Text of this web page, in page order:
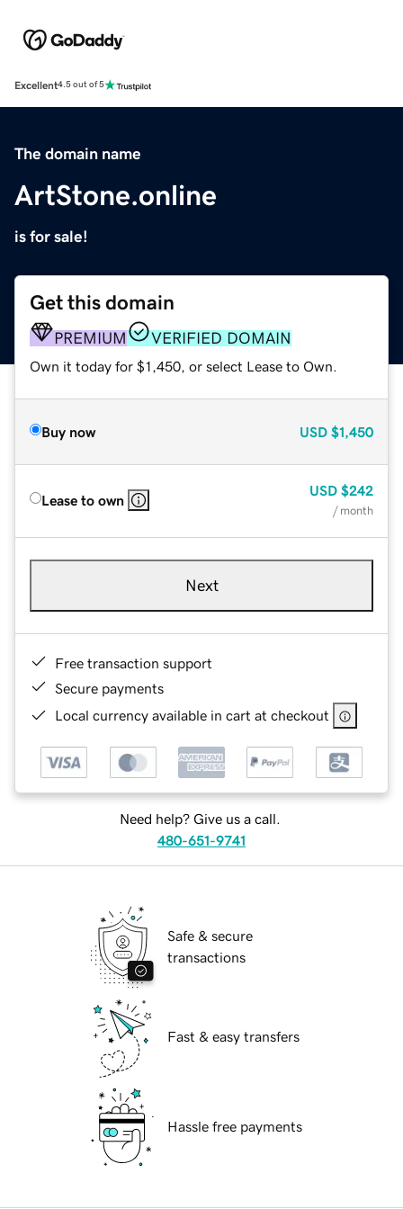
Excellent4.5 out of 5
The domain name
ArtStone.online
is for sale!
Get this domain
PREMIUM VERIFIED DOMAIN
Own it today for $1,450, or select Lease to Own.
Buy now USD $1,450
Lease to own
USD $242
/ month
Next
Free transaction support
Secure payments
Local currency available in cart at checkout
Need help? Give us a call.
480-651-9741
Safe & secure
transactions
Fast & easy transfers
Hassle free payments